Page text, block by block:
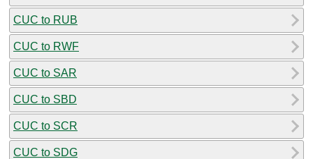
CUC to RUB
CUC to RWF
CUC to SAR
CUC to SBD
CUC to SCR
CUC to SDG